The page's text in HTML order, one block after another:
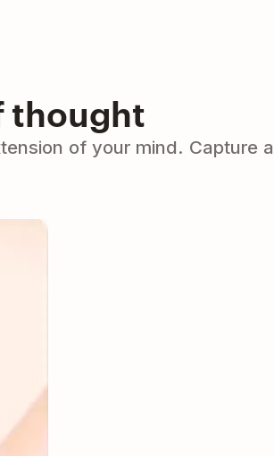
thought
of your mind. Capture